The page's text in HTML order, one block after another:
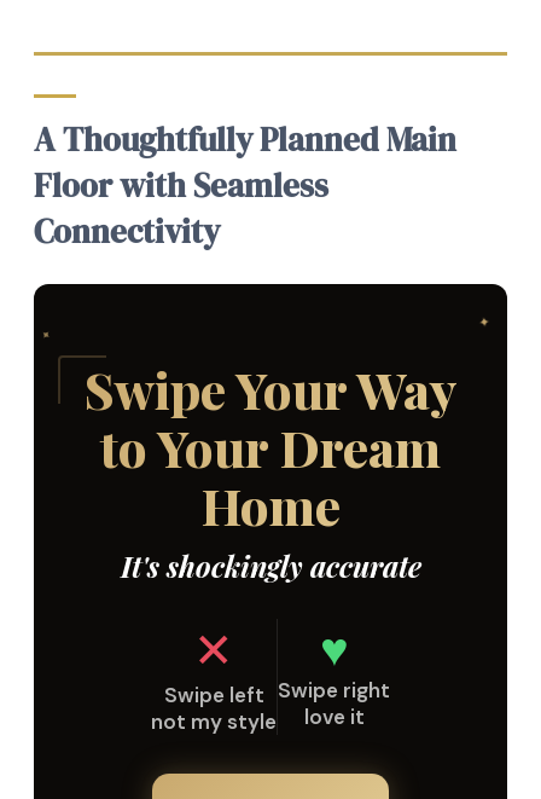
A Thoughtfully Planned Main
Floor with Seamless
Connectivity